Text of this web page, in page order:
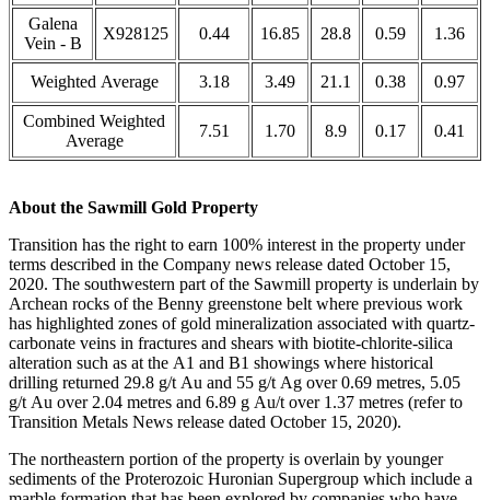
Galena
Vein - B
X928125 0.44 16.85 28.8 0.59 1.36
Weighted Average 3.18 3.49 21.1 0.38 0.97
Combined Weighted
Average
7.51 1.70 8.9 0.17 0.41
About the Sawmill Gold Property
Transition has the right to earn 100% interest in the property under
terms described in the Company news release dated October 15,
2020. The southwestern part of the Sawmill property is underlain by
Archean rocks of the Benny greenstone belt where previous work
has highlighted zones of gold mineralization associated with quartz-
carbonate veins in fractures and shears with biotite-chlorite-silica
alteration such as at the A1 and B1 showings where historical
drilling returned 29.8 g/t Au and 55 g/t Ag over 0.69 metres, 5.05
g/t Au over 2.04 metres and 6.89 g Au/t over 1.37 metres (refer to
Transition Metals News release dated October 15, 2020).
The northeastern portion of the property is overlain by younger
sediments of the Proterozoic Huronian Supergroup which include a